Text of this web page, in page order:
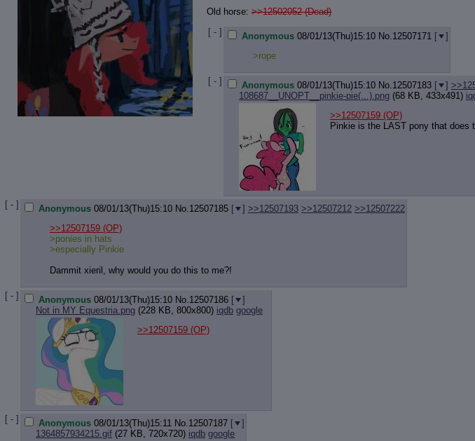
Old horse: >>12502052 (Dead)
[ - ]
Anonymous 08/01/13(Thu)15:10 No. 12507171 [
]
>rope
[ - ] Anonymous 08/01/13(Thu)15:10 No. 12507183 [ ]
108687__UNOPT__pinkie-pie(...).png (68 KB, 433x491)
>>12507159 (OP)
Pinkie is the LAST pony that does
[ - ] Anonymous 08/01/13(Thu)15:10 No. 12507185 [ ] >>12507193 >>12507212 >>12507222
>>12507159 (OP)
>ponies in hats
>especially Pinkie
Dammit xieril, why would you do this to me?!
[ - ] Anonymous 08/01/13(Thu)15:10 No. 12507186 [
]
Not in MY Equestria.png (228 KB, 800x800) iqdb google
>>12507159 (OP)
[ - ] Anonymous 08/01/13(Thu)15:11 No. 12507187 [
]
1364857934215.gif (27 KB, 720x720) iqdb google